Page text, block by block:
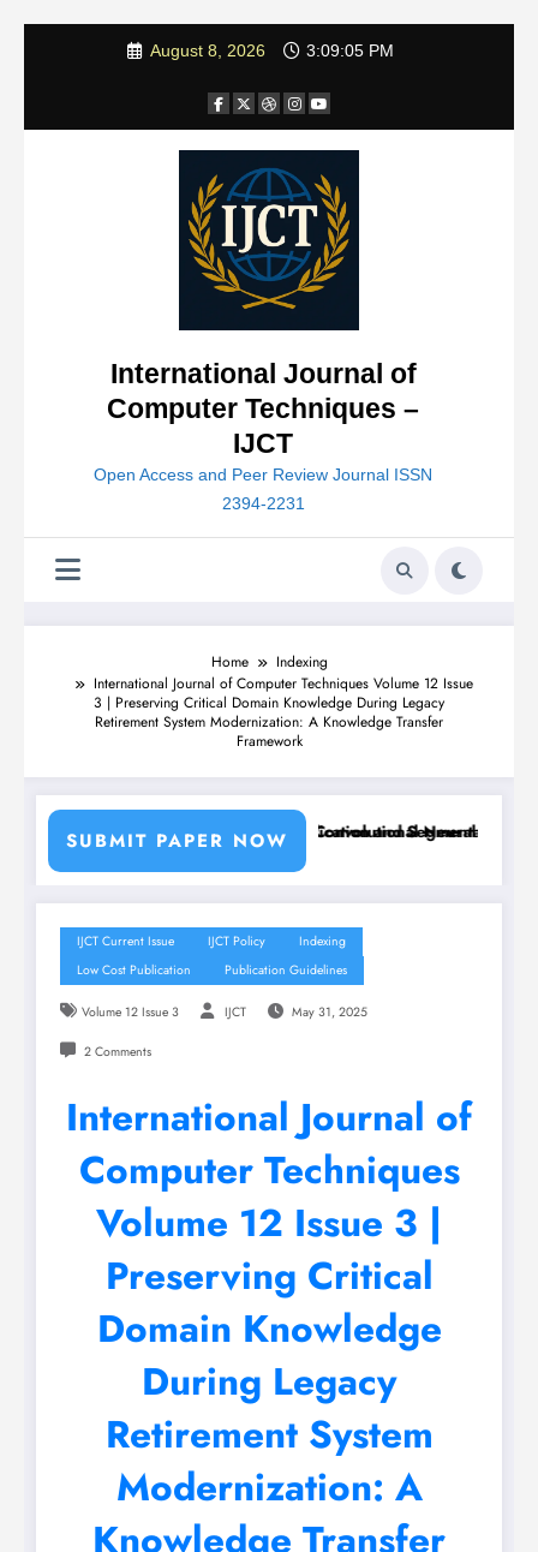
August 8, 2026 3:09:07 PM
International Journal of
Computer Techniques –
IJCT
Open Access and Peer Review Journal ISSN
2394-2231
Home
Indexing
International Journal of Computer Techniques Volume 12 Issue
3 | Preserving Critical Domain Knowledge During Legacy
Retirement System Modernization: A Knowledge Transfer
Framework
SUBMIT PAPER NOW
Machine Learning Classifiers and Convolutional Neural Networks
Breast Cancer Classification and Segmentation Using
IJCT Current Issue IJCT Policy
Indexing
Low Cost Publication
Publication Guidelines
Volume 12 Issue 3 IJCT May 31, 2025
2 Comments
International Journal of
Computer Techniques
Volume 12 Issue 3 |
Preserving Critical
Domain Knowledge
During Legacy
Retirement System
Modernization: A
Knowledge Transfer